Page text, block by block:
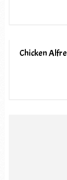
Chicken